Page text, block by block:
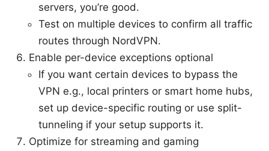
servers, you’re good.
Test on multiple devices to confirm all traffic
routes through NordVPN.
Enable per-device exceptions optional
If you want certain devices to bypass the
VPN e.g., local printers or smart home hubs,
set up device-specific routing or use split-
tunneling if your setup supports it.
Optimize for streaming and gaming